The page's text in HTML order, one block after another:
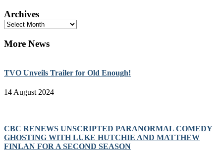
Archives
Archives
More News
TVO Unveils Trailer for Old Enough!
14 August 2024
CBC RENEWS UNSCRIPTED PARANORMAL COMEDY
GHOSTING WITH LUKE HUTCHIE AND MATTHEW
FINLAN FOR A SECOND SEASON